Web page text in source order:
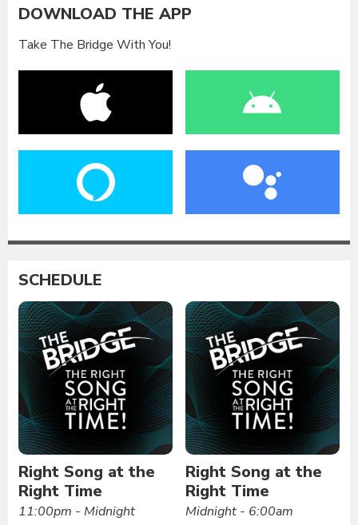
DOWNLOAD THE APP
Take The Bridge With You!
SCHEDULE
Right Song at the
Right Time
11:00pm - Midnight
Right Song at the
Right Time
Midnight - 6:00am